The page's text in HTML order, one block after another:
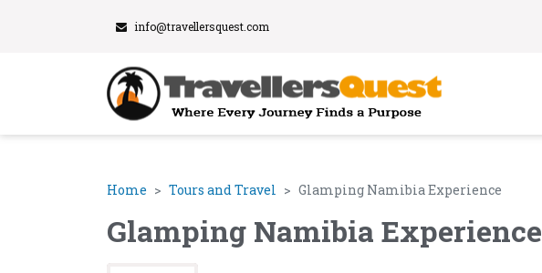
info@travellersquest.com
Home Tours and Travel Glamping Namibia Experience
Glamping Namibia Experience